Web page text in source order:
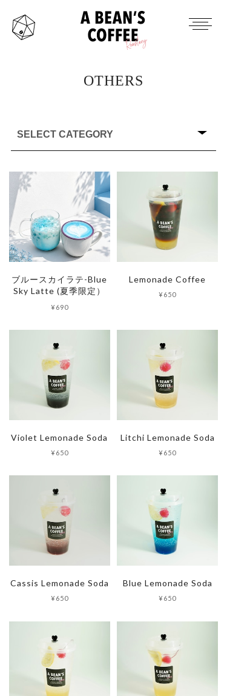
HOME
INSTAGRAM
TWITTER
MAIL
OFFICAL SITE
OTHERS
ブルースカイラテ-Blue
Sky Latte (夏季限定）
¥690
Lemonade Coffee
¥650
Violet Lemonade Soda
¥650
Litchi Lemonade Soda
¥650
Cassis Lemonade Soda
¥650
Blue Lemonade Soda
¥650